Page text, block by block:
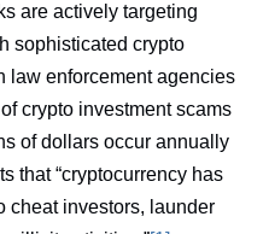
are actively targeting
sophisticated crypto
law enforcement agencies
crypto investment scams
of dollars occur annually
that “cryptocurrency has
cheat investors, launder